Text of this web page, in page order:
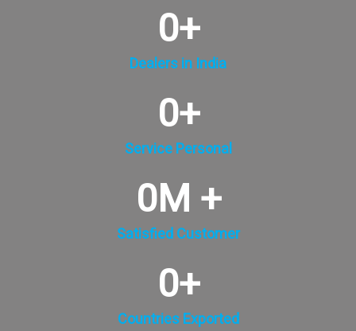
Dealers in India
0+
Service Personal
0+
Satisfied Customer
0M +
Countries Exported
0+